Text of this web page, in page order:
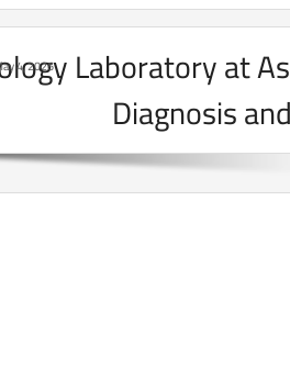
Laboratory at
Diagnosis
4, 2026